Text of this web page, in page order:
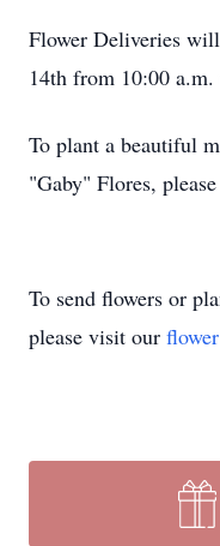
Flower Deliveries
14th from 10:00
To plant a beautiful
"Gaby" Flores,
To send flowers or
please visit our